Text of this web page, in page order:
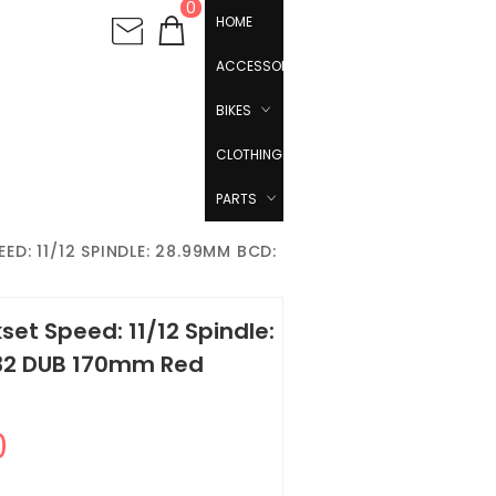
0
HOME
ACCESSORIES
BIKES
CLOTHING
PARTS
11/12 SPINDLE: 28.99MM BCD:
Speed: 11/12 Spindle:
DUB 170mm Red